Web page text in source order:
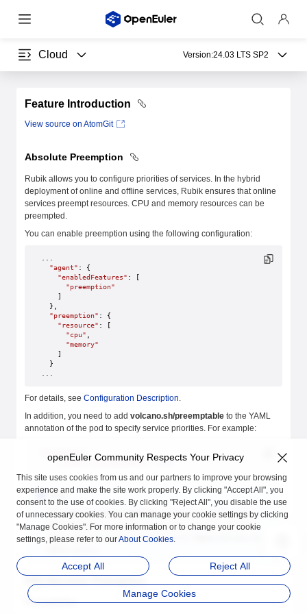
Cloud Version:24.03 LTS SP2
Feature Introduction
View source on AtomGit
Absolute Preemption
Rubik allows you to configure priorities of services. In the hybrid
deployment of online and offline services, Rubik ensures that online
services preempt resources. CPU and memory resources can be
preempted.
You can enable preemption using the following configuration:
  "agent"
: {
    "enabledFeatures"
: [
      "preemption"
    ]
  },
  "preemption"
: {
    "resource"
: [
      "cpu"
      "memory"
    ]
  }
For details, see Configuration Description.
In addition, you need to add volcano.sh/preemptable to the YAML
annotation of the pod to specify service priorities. For example:
annotations
    volcano.sh/preemptable
: true
Note
Thevolcano.sh/preemptableannotation is used by all
Rubik features to identify whether the service is online or
offline.trueindicates an online service.
Prerequisites
openEuler Community Respects Your Privacy
This site uses cookies from us and our partners to improve your browsing
experience and make the site work properly. By clicking "Accept All", you
consent to the use of cookies. By clicking "Reject All", you disable the use
of unnecessary cookies. You can manage your cookie settings by clicking
"Manage Cookies". For more information or to change your cookie
settings, please refer to ourAbout Cookies.
Accept All Reject All
Manage Cookies